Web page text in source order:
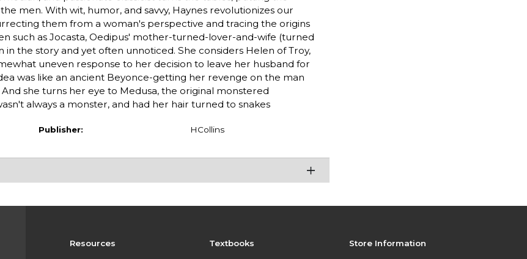
men. With wit, humor, and savvy, Haynes revolutionizes our
them from a woman's perspective and tracing the origins
such as Jocasta, Oedipus' mother-turned-lover-and-wife (turned
the story and yet often unnoticed. She considers Helen of Troy,
uneven response to her decision to leave her husband for
was like an ancient Beyonce-getting her revenge on the man
she turns her eye to Medusa, the original monstered
always a monster, and had her hair turned to snakes
Publisher: HCollins
Resources Textbooks Store Information